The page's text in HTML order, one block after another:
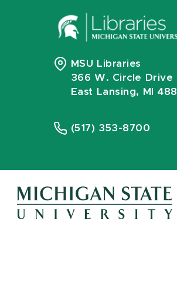
MSU Libraries
366 W. Circle Drive
East Lansing, MI
(517) 353-8700